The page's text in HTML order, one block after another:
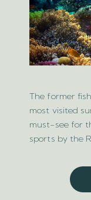
The former
most visited
must-see for
sports by the